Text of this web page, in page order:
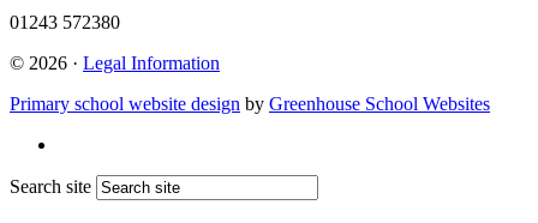
01243 572380
© 2026 · Legal Information
Primary school website design by Greenhouse School Websites
Search site